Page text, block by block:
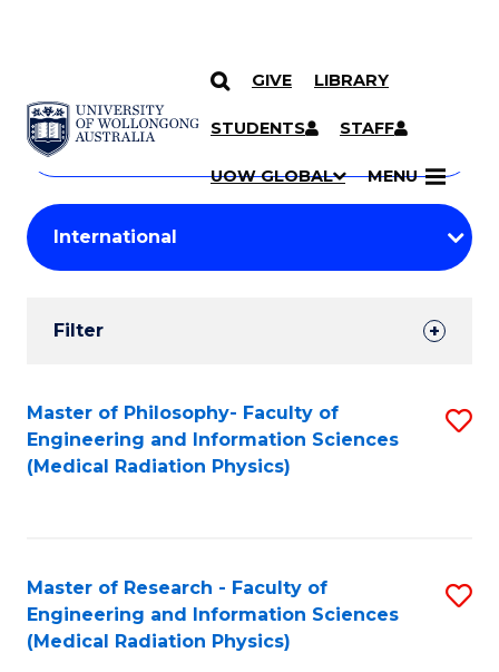
SKIP TO CONTENT
GIVE LIBRARY
STUDENTS STAFF
UOW GLOBAL MENU
Search
Courses
Search
courses
keyword
Student
Results
Filter
Search
Results
Master of Philosophy- Faculty of
Engineering and Information Sciences
(Medical Radiation Physics)
Master of Research - Faculty of
Engineering and Information Sciences
(Medical Radiation Physics)